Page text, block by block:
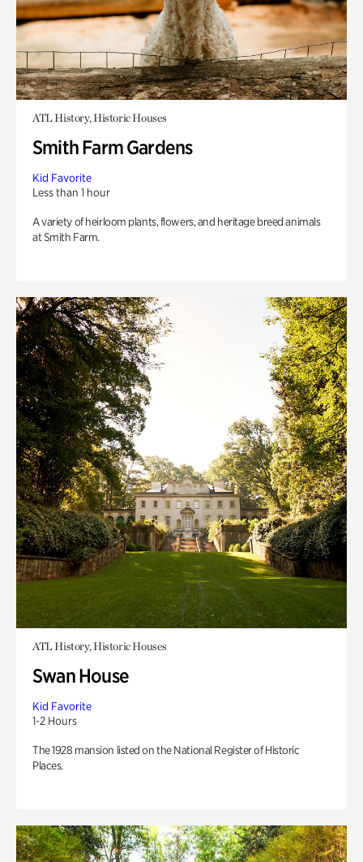
ATL History, Historic Houses
Smith Farm Gardens
Kid Favorite
Less than 1 hour
A variety of heirloom plants, flowers, and heritage breed animals
at Smith Farm.
ATL History, Historic Houses
Swan House
Kid Favorite
1-2 Hours
The 1928 mansion listed on the National Register of Historic
Places.